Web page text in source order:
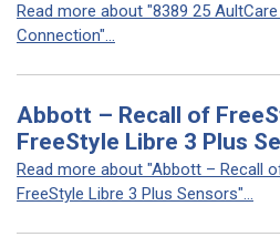
Read more about "8389 25
Connection"...
Abbott – Recall of
FreeStyle Libre 3 Plus
Read more about "Abbott – Recall
FreeStyle Libre 3 Plus Sensors"...